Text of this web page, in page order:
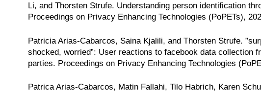
Li, and Thorsten Strufe. Understanding person identification
Proceedings on Privacy Enhancing Technologies (PoPETs),
Patricia Arias-Cabarcos, Saina Kjalili, and Thorsten Strufe.
shocked, worried”: User reactions to facebook data collection
parties. Proceedings on Privacy Enhancing Technologies
Patrica Arias-Cabarcos, Matin Fallahi, Tilo Habrich, Karen